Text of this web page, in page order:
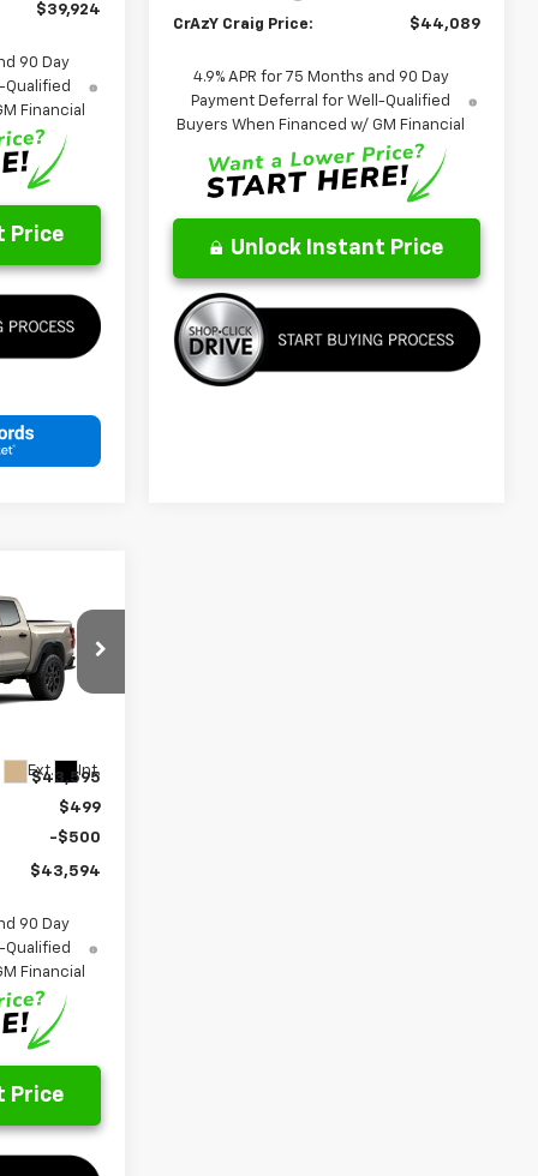
$39,924
90 Day
Qualified
Financial
Price
CrAzY Craig Price: $44,089
4.9% APR for 75 Months and 90 Day
Payment Deferral for Well-Qualified
Buyers When Financed w/ GM Financial
Unlock Instant Price
26291
Ext. Int.
LEASE
$43,595
$499
-$500
$43,594
90 Day
Qualified
Financial
Price